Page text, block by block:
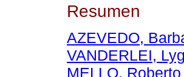
Resumen
AZEVEDO,
VANDERLEI,
MELLO,